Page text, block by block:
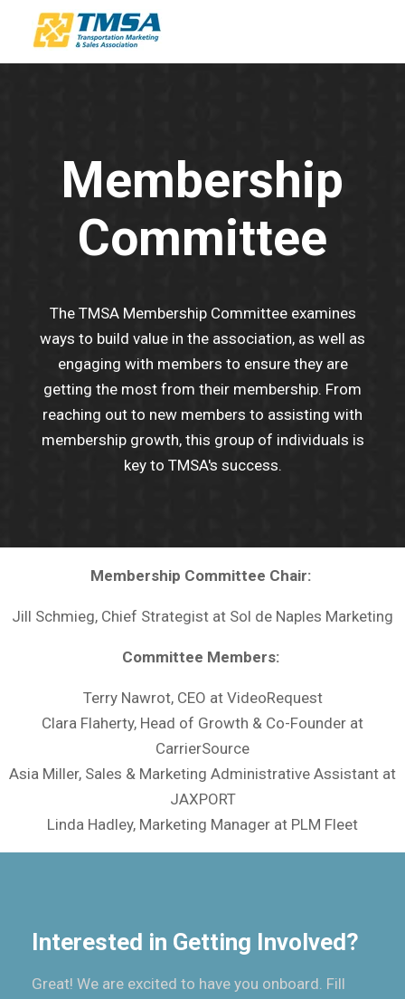
Membership
Committee
The TMSA Membership Committee examines
ways to build value in the association, as well as
engaging with members to ensure they are
getting the most from their membership. From
reaching out to new members to assisting with
membership growth, this group of individuals is
key to TMSA's success.
Membership Committee Chair:
Jill Schmieg, Chief Strategist at Sol de Naples Marketing
Committee Members:
Terry Nawrot, CEO at VideoRequest
Clara Flaherty, Head of Growth & Co-Founder at
CarrierSource
Asia Miller, Sales & Marketing Administrative Assistant at
JAXPORT
Linda Hadley, Marketing Manager at PLM Fleet
Interested in Getting Involved?
Great! We are excited to have you onboard. Fill